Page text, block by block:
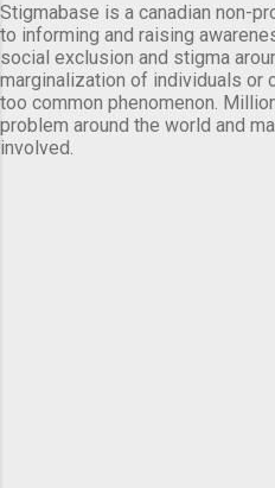
Stigmabase is a canadian non-
to informing and raising
social exclusion and stigma
marginalization of individuals or
too common phenomenon.
problem around the world and
involved.